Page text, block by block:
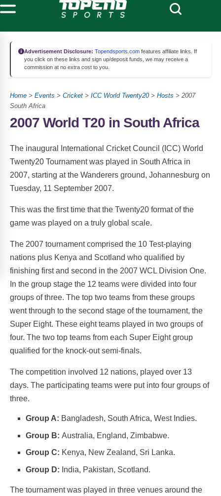
Advertisement Disclosure: Topendsports.com features affiliate links. If
you click on these links and sign up/deposit funds, we may receive a
commission at no extra cost to you.
Home > Events > Cricket > ICC World Twenty20> Hosts > 2007
South Africa
2007 World T20 in South Africa
The inaugural International Cricket Council (ICC) World
Twenty20 Tournament was played in South Africa in
2007, starting at the Wanderers ground, Johannesburg on
Tuesday, 11 September 2007.
This was the first time that the Twenty20 format of the
game was played on a truly global scale.
The 2007 tournament comprised the 10 Test-playing
nations plus Kenya and Scotland who qualified by
finishing first and second in the 2007 WCL Division One.
In the group stage the 12 teams were divided into four
groups of three. The top two teams from these groups
went through to the second stage of the tournament, the
Super Eight. These eight teams played in two groups of
four. The two top teams from each Super Eight group
qualified for the knock-out semi-finals.
The competition involved 12 nations, played over 13
days. The participating teams were put into four groups of
three.
Group A: Bangladesh, South Africa, West Indies.
Group B: Australia, England, Zimbabwe.
Group C: Kenya, New Zealand, Sri Lanka.
Group D: India, Pakistan, Scotland.
The tournament was played in three venues around the